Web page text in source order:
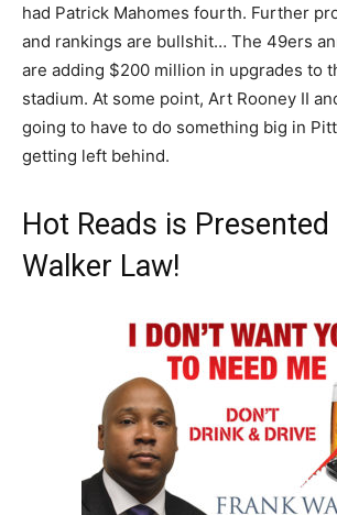
had Patrick Mahomes fourth. Further
and rankings are bullshit… The 49ers
are adding $200 million in upgrades to
stadium. At some point, Art Rooney II
going to have to do something big in
getting left behind.
Hot Reads is
Walker Law!